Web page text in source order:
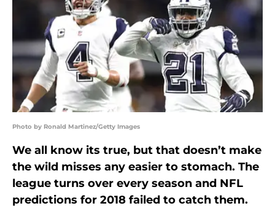
Photo by Ronald Martinez/Getty Images
We all know its true, but that doesn’t make
the wild misses any easier to stomach. The
league turns over every season and NFL
predictions for 2018 failed to catch them.